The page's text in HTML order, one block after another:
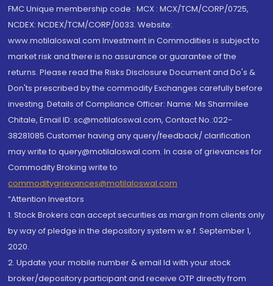
FMC Unique membership code : MCX : MCX/TCM/CORP/0725,
NCDEX: NCDEX/TCM/CORP/0033. Website:
www.motilaloswal.com Investment in Commodities is subject to
market risk and there is no assurance or guarantee of the
returns. Please read the Risks Disclosure Document and Do's &
Don'ts prescribed by the commodity Exchanges carefully before
investing. Details of Compliance Officer: Name: Ms Sharmilee
Chitale, Email ID: sc@motilaloswal.com, Contact No.:022-
38281085.Customer having any query/feedback/ clarification
may write to query@motilaloswal.com. In case of grievances for
Commodity Broking write to
commoditygrievances@motilaloswal.com
“Attention Investors
1. Stock Brokers can accept securities as margin from clients only
by way of pledge in the depository system w.e.f. September 1,
2020.
2. Update your mobile number & email Id with your stock
broker/depository participant and receive OTP directly from